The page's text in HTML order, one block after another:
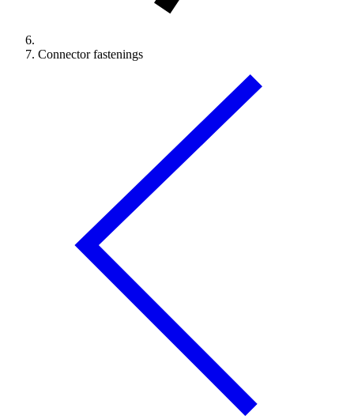
Connector fastenings